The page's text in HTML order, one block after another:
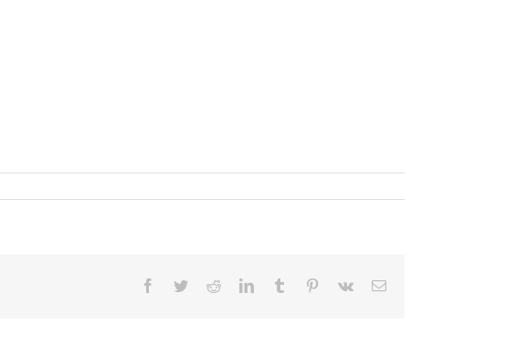
Facebook
TwitterRedditLinkedInTumblr Pinterest
Vk Email